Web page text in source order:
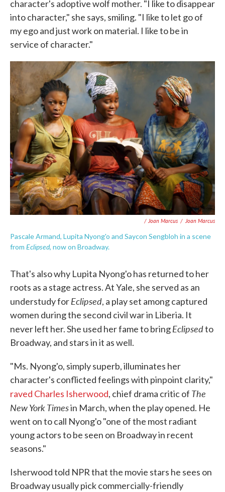
character's adoptive wolf mother. "I like to disappear
into character," she says, smiling. "I like to let go of
my ego and just work on material. I like to be in
service of character."
/ Joan Marcus / Joan Marcus
Pascale Armand, Lupita Nyong'o and Saycon Sengbloh in a scene
from Eclipsed, now on Broadway.
That's also why Lupita Nyong'o has returned to her
roots as a stage actress. At Yale, she served as an
understudy forEclipsed, a play set among captured
women during the second civil war in Liberia. It
never left her. She used her fame to bringEclipsedto
Broadway, and stars in it as well.
"Ms. Nyong'o, simply superb, illuminates her
character's conflicted feelings with pinpoint clarity,"
raved Charles Isherwood, chief drama critic of The
New York Timesin March, when the play opened. He
went on to call Nyong'o "one of the most radiant
young actors to be seen on Broadway in recent
seasons."
Isherwood told NPR that the movie stars he sees on
Broadway usually pick commercially-friendly